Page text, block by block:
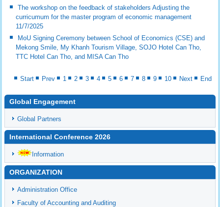
The workshop on the feedback of stakeholders Adjusting the
curricumum for the master program of economic management
11/7/2025
MoU Signing Ceremony between School of Economics (CSE) and
Mekong Smile, My Khanh Tourism Village, SOJO Hotel Can Tho,
TTC Hotel Can Tho, and MISA Can Tho
Start Prev 1 2 3 4 5 6 7 8 9 10 Next End
Global Engagement
Global Partners
International Conference 2026
Information
ORGANIZATION
Administration Office
Faculty of Accounting and Auditing